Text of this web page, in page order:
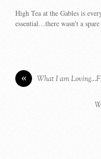
High Tea at the Gables is
essential…there wasn’t a
« What I am